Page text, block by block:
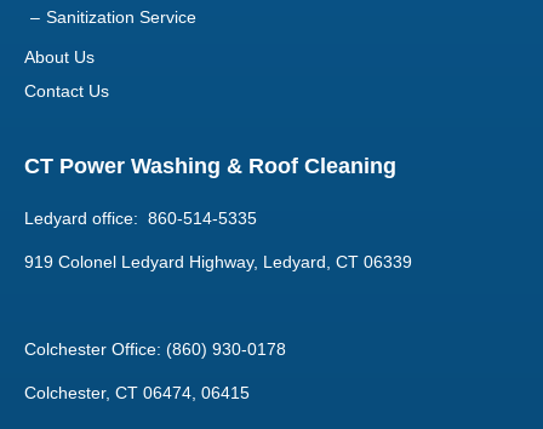
Sanitization Service
About Us
Contact Us
CT Power Washing & Roof Cleaning
Ledyard office: 860-514-5335
919 Colonel Ledyard Highway, Ledyard, CT 06339
Colchester Office: (860) 930-0178
Colchester, CT 06474, 06415